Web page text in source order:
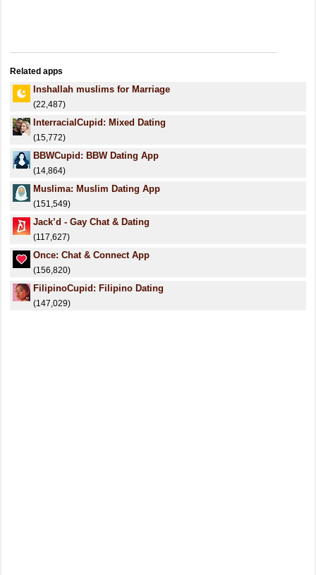
Related apps
Inshallah muslims for Marriage
(22,487)
InterracialCupid: Mixed Dating
(15,772)
BBWCupid: BBW Dating App
(14,864)
Muslima: Muslim Dating App
(151,549)
Jack’d - Gay Chat & Dating
(117,627)
Once: Chat & Connect App
(156,820)
FilipinoCupid: Filipino Dating
(147,029)